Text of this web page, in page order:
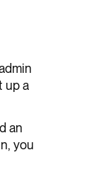
up a
an
you